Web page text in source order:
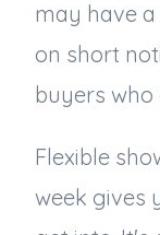
may have
on short
buyers
Flexible
week gives